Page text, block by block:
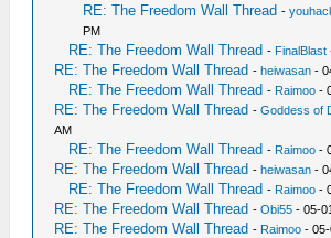
RE: The Freedom Wall Thread -
PM
RE: The Freedom Wall Thread - FinalBlast
RE: The Freedom Wall Thread -heiwasan -
RE: The Freedom Wall Thread - Raimoo -
RE: The Freedom Wall Thread -Goddess of
AM
RE: The Freedom Wall Thread - Raimoo -
RE: The Freedom Wall Thread -heiwasan -
RE: The Freedom Wall Thread - Raimoo -
RE: The Freedom Wall Thread -Obi55 - 05-
RE: The Freedom Wall Thread - Raimoo -